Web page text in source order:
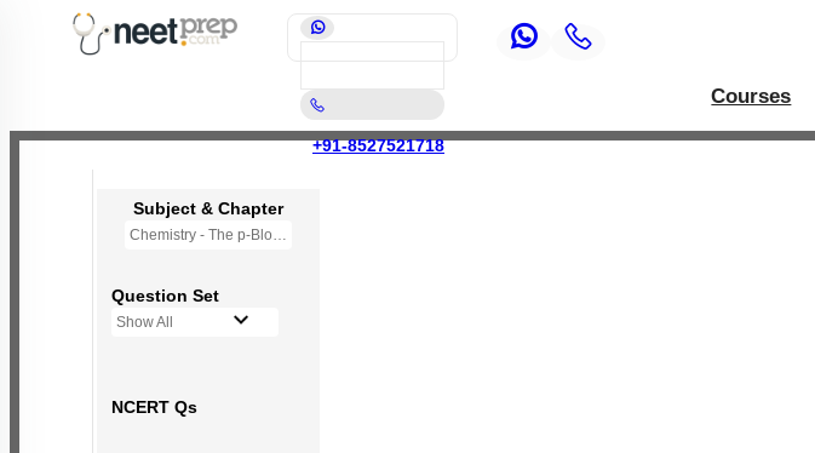
+91-8527521718
Courses
Subject & Chapter
Chemistry - The p-Block Elements (XII)
Question Set
Show All
NCERT Qs